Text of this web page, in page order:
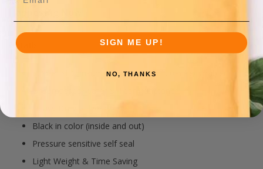
Details
70% Post Consumer Plastics and 100% Recyclable
Black in color (inside and out)
Pressure sensitive self seal
Light Weight & Time Saving
SIGN ME UP!
NO, THANKS